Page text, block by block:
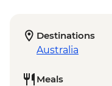
Destinations
Australia
Meals